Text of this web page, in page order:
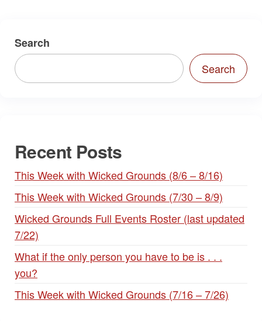
Search
Search
Recent Posts
This Week with Wicked Grounds (8/6 – 8/16)
This Week with Wicked Grounds (7/30 – 8/9)
Wicked Grounds Full Events Roster (last updated
7/22)
What if the only person you have to be is . . .
you?
This Week with Wicked Grounds (7/16 – 7/26)